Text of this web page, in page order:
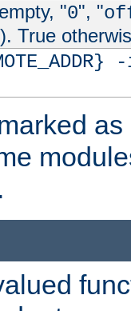
"0", "
True
.